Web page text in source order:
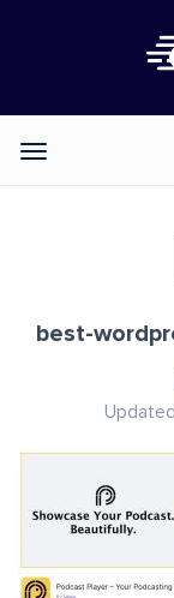
Categories
best-